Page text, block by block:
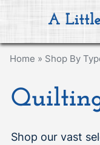
Home » Shop By
Shop our vast